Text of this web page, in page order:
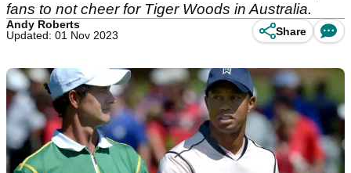
fans to not cheer for Tiger Woods in Australia.
Andy Roberts
Updated: 01 Nov 2023
Share